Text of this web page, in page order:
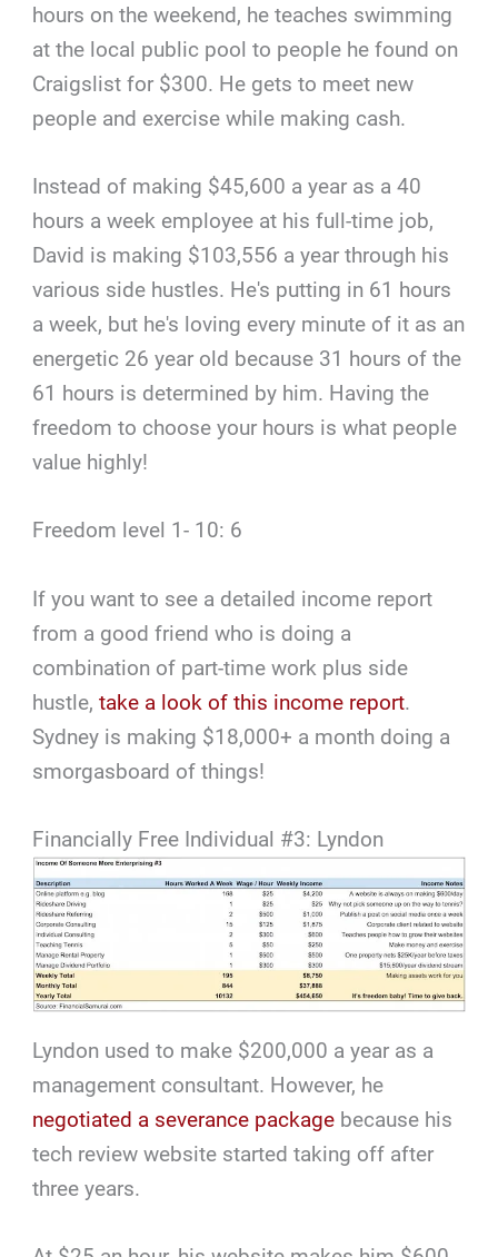
hours on the weekend, he teaches swimming
at the local public pool to people he found on
Craigslist for $300. He gets to meet new
people and exercise while making cash.
Instead of making $45,600 a year as a 40
hours a week employee at his full-time job,
David is making $103,556 a year through his
various side hustles. He's putting in 61 hours
a week, but he's loving every minute of it as an
energetic 26 year old because 31 hours of the
61 hours is determined by him. Having the
freedom to choose your hours is what people
value highly!
Freedom level 1- 10: 6
If you want to see a detailed income report
from a good friend who is doing a
combination of part-time work plus side
hustle,take a look of this income report.
Sydney is making $18,000+ a month doing a
smorgasboard of things!
Financially Free Individual #3: Lyndon
Lyndon used to make $200,000 a year as a
management consultant. However, he
negotiated a severance package because his
tech review website started taking off after
three years.